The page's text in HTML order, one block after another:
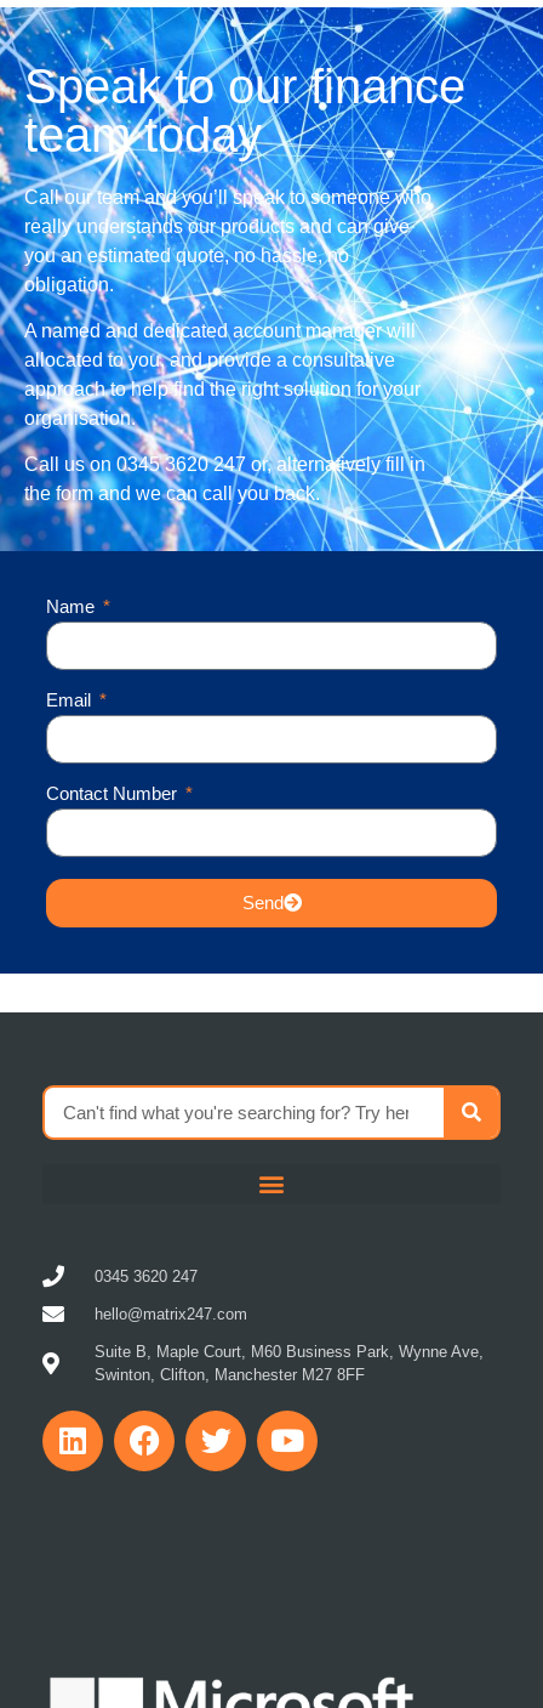
Speak to our finance
team today
Call our team and you’ll speak to someone who
really understands our products and can give
you an estimated quote, no hassle, no
obligation.
A named and dedicated account manager will
allocated to you, and provide a consultative
approach to help find the right solution for your
organisation.
Call us on 0345 3620 247 or, alternatively fill in
the form and we can call you back.
Name
Email
Contact Number
Send
0345 3620 247
hello@matrix247.com
Suite B, Maple Court, M60 Business Park, Wynne Ave,
Swinton, Clifton, Manchester M27 8FF